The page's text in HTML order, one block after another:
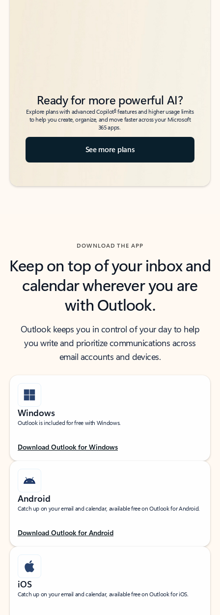
Ready for more powerful AI?
Explore plans with advanced Copilot6features and higher usage limits
to help you create, organize, and move faster across your Microsoft
365 apps.
See more plans
DOWNLOAD THE APP
Keep on top of your inbox and
calendar wherever you are
with Outlook.
Outlook keeps you in control of your day to help
you write and prioritize communications across
email accounts and devices.
Windows
Outlook is included for free with Windows.
Download Outlook for Windows
Android
Catch up on your email and calendar, available free on Outlook for Android.
Download Outlook for Android
iOS
Catch up on your email and calendar, available free on Outlook for iOS.